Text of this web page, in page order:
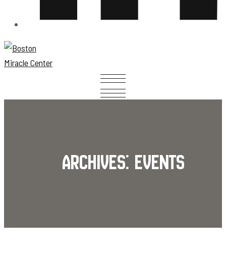
Archives: Events